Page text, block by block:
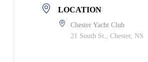
LOCATION
Chester Yacht Club
21 South St., Chester, NS